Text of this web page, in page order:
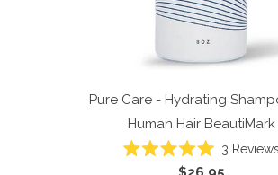
Pure Care - Hydrating
Human Hair BeautiMark
Rated
3 Reviews